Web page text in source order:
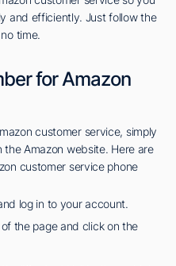
and efficiently. Just follow the
time.
for Amazon
customer service, simply
Amazon website. Here are
customer service phone
log in to your account.
the page and click on the